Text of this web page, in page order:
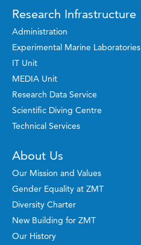
Research Infrastructure
Administration
Experimental Marine Laboratories
IT Unit
MEDIA Unit
Research Data Service
Scientific Diving Centre
Technical Services
About Us
Our Mission and Values
Gender Equality at ZMT
Diversity Charter
New Building for ZMT
Our History